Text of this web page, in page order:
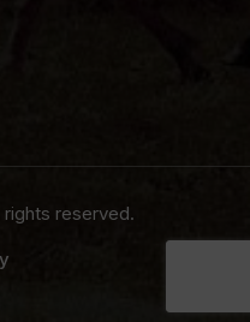
rights reserved.